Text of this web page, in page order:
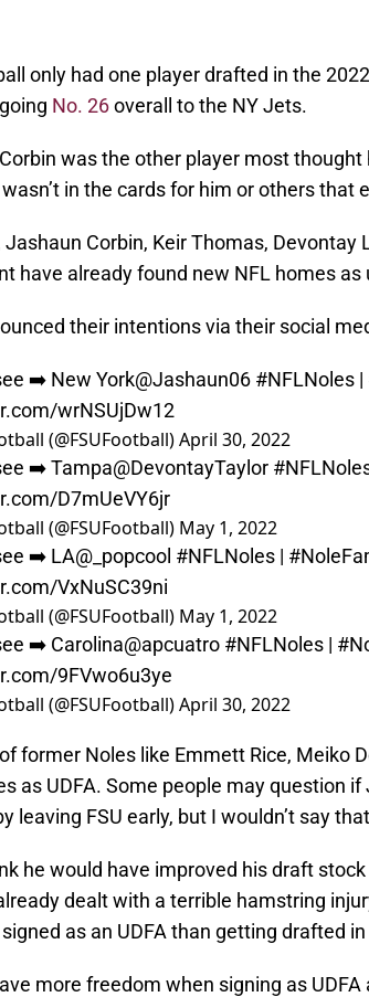
only had one player drafted in the
No. 26overall to the NY Jets.
was the other player most
in the cards for him or others that
Jashaun Corbin, Keir Thomas, Devontay
have already found new NFL homes
their intentions via their social
➡️ New York@Jashaun06 #NFLNoles |
wrNSUjDw12
(@FSUFootball)April 30, 2022
➡️ Tampa@DevontayTaylor
D7mUeVY6jr
(@FSUFootball) May 1, 2022
➡️ LA@_popcool #NFLNoles |
VxNuSC39ni
(@FSUFootball) May 1, 2022
➡️ Carolina@apcuatro #NFLNoles |
9FVwo6u3ye
(@FSUFootball)April 30, 2022
former Noles like Emmett Rice, Meiko
as UDFA. Some people may question
leaving FSU early, but I wouldn’t say
he would have improved his draft
dealt with a terrible hamstring
as an UDFA than getting drafted
more freedom when signing as